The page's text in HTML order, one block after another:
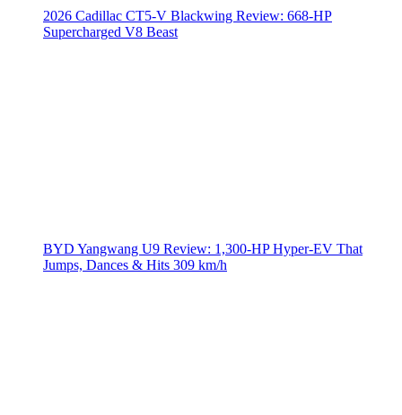
2026 Cadillac CT5-V Blackwing Review: 668-HP
Supercharged V8 Beast
BYD Yangwang U9 Review: 1,300-HP Hyper‑EV That
Jumps, Dances & Hits 309 km/h